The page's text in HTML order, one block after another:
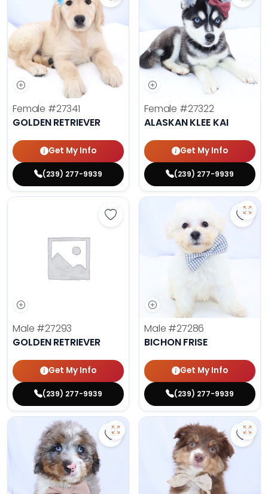
Female #27341
GOLDEN RETRIEVER
Get My Info
(239) 277-9939
Female #27322
ALASKAN KLEE KAI
Get My Info
(239) 277-9939
Save Golden Retriever - 27293
Male #27293
GOLDEN RETRIEVER
Get My Info
(239) 277-9939
Save
Male #27286
BICHON FRISE
Get My Info
(239) 277-9939
Save Mini Bernedoodle - 27287
Save